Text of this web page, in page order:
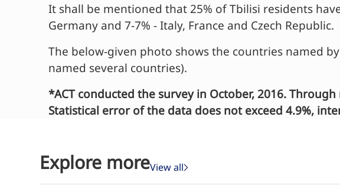
It shall be mentioned that 25% of Tbilisi residents
Germany and 7-7% - Italy, France and Czech Republic.
The below-given photo shows the countries named
named several countries).
*ACT conducted the survey in October, 2016.
Statistical error of the data does not exceed 4.9%,
Explore moreView all